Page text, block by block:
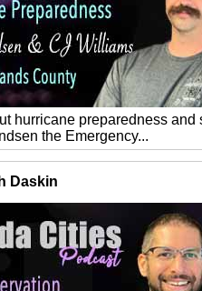
hurricane preparedness and
the Emergency...
Daskin